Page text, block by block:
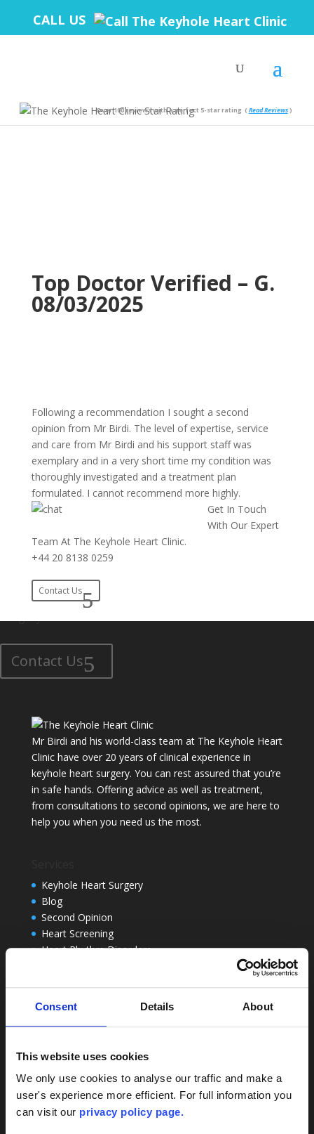
Consent Details About
This website uses cookies
We only use cookies to analyse our traffic and make a
user's experience more efficient. For full information you
can visit our privacy policy page.
CALL US
Over 100 reviews with a perfect 5-star rating ( Read Reviews)
Top Doctor Verified – G.
08/03/2025
Following a recommendation I sought a second
opinion from Mr Birdi. The level of expertise, service
and care from Mr Birdi and his support staff was
exemplary and in a very short time my condition was
thoroughly investigated and a treatment plan
formulated. I cannot recommend more highly.
Get In Touch
With Our Expert
Team At The Keyhole Heart Clinic.
+44 20 8138 0259
Contact Us
Number 1 in the UK For Experience In Keyhole Heart
Contact Us
Mr Birdi and his world-class team at The Keyhole Heart
Clinic have over 20 years of clinical experience in
keyhole heart surgery. You can rest assured that you’re
in safe hands. Offering advice as well as treatment,
from consultations to second opinions, we are here to
help you when you need us the most.
Keyhole Heart Surgery
Blog
Second Opinion
Heart Screening
Heart Rhythm Disorders
Sitemap
Contact
London, Nottingham & Online Consultations
+44 20 8138 0259